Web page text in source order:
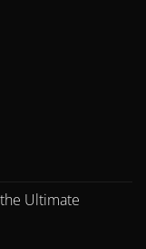
Ultimate